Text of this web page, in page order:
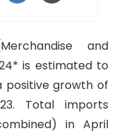
and
is estimated to
positive growth of
Total imports
in April